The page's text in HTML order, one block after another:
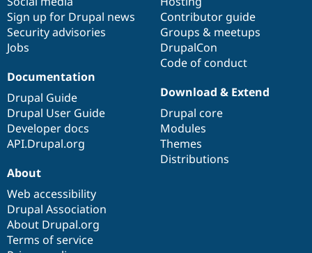
Sign up for Drupal news
Security advisories
Jobs
Contributor guide
Groups & meetups
DrupalCon
Code of conduct
Documentation
Drupal Guide
Drupal User Guide
Developer docs
API.Drupal.org
Download & Extend
Drupal core
Modules
Themes
Distributions
About
Web accessibility
Drupal Association
About Drupal.org
Terms of service